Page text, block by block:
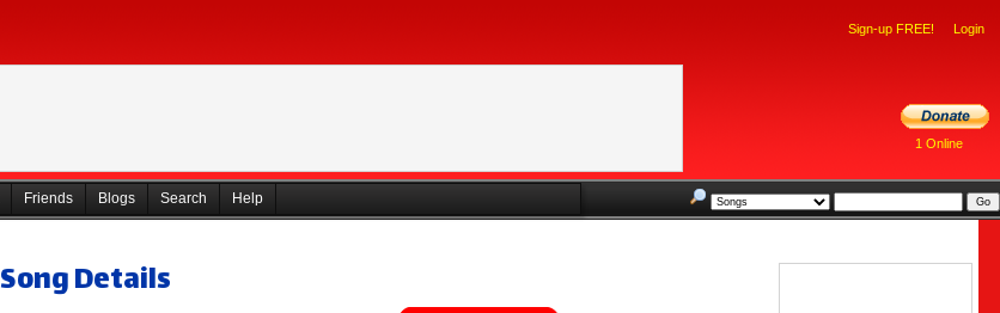
Sign-up FREE! Login
1 Online
Friends Blogs Search Help
Song Details